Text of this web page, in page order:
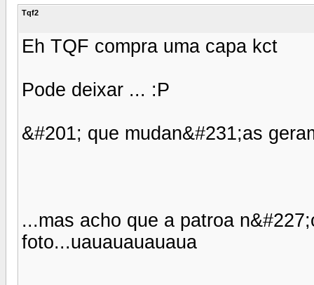
Tqf2
Eh TQF compra uma capa kct
Pode deixar ... :P
&#201; que mudan&#231;as
...mas acho que a patroa
foto...uauauauauaua